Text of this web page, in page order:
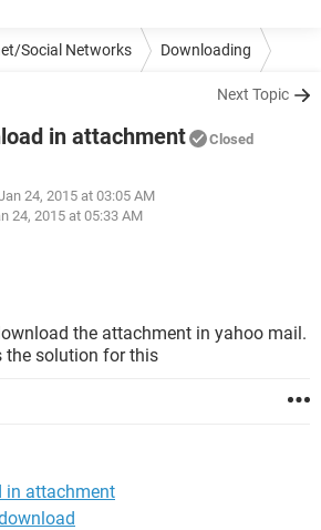
Social Networks Downloading
Next Topic
in attachment Closed
24, 2015 at 03:05 AM
24, 2015 at 05:33 AM
the attachment in yahoo mail.
the solution for this
in attachment